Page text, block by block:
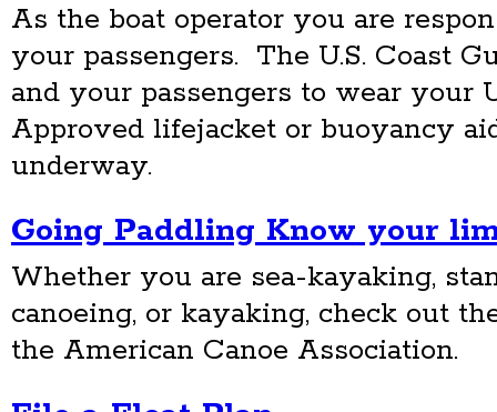
As the boat operator you are
your passengers. The U.S. Coast
and your passengers to wear your
Approved lifejacket or buoyancy
underway.
Going Paddling Know your
Whether you are sea-kayaking,
canoeing, or kayaking, check out
the American Canoe Association.